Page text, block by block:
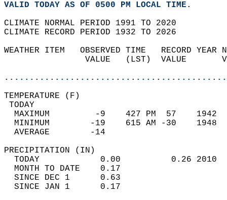
VALID TODAY AS OF 0500 PM LOCAL TIME.
CLIMATE NORMAL PERIOD 1991 TO 2020
CLIMATE RECORD PERIOD 1932 TO 2026
WEATHER ITEM   OBSERVED TIME   RECORD
VALUE   (LST)  VALUE
MAXIMUM         -9    427 PM  57
MINIMUM        -19    615 AM -30
AVERAGE        -14
TODAY            0.00          0.26
MONTH TO DATE    0.17
SINCE DEC 1      0.63
SINCE JAN 1      0.17